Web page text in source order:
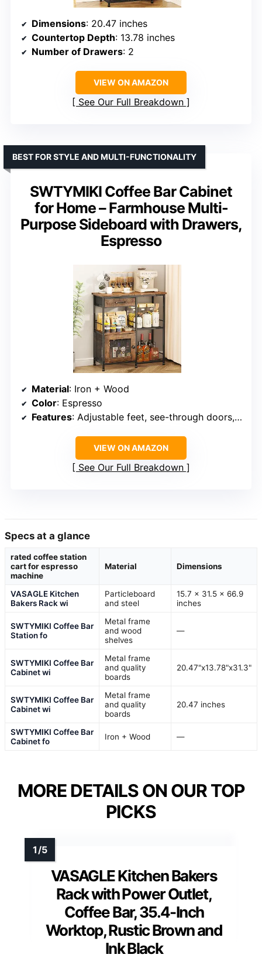
Dimensions: 20.47 inches
Countertop Depth: 13.78 inches
Number of Drawers: 2
VIEW ON AMAZON
See Our Full Breakdown
SWTYMIKI Coffee Bar Cabinet
for Home – Farmhouse Multi-
Purpose Sideboard with Drawers,
Espresso
BEST FOR STYLE AND MULTI-FUNCTIONALITY
Material: Iron + Wood
Color: Espresso
Features: Adjustable feet, see-through doors, storage drawers
VIEW ON AMAZON
See Our Full Breakdown
Specs at a glance
rated coffee station
cart for espresso
machine
Material Dimensions
VASAGLE Kitchen
Bakers Rack wi
Particleboard
and steel
15.7 x 31.5 x 66.9
inches
SWTYMIKI Coffee Bar
Station fo
Metal frame
and wood
shelves
—
SWTYMIKI Coffee Bar
Cabinet wi
Metal frame
and quality
boards
20.47"x13.78"x31.3"
SWTYMIKI Coffee Bar
Cabinet wi
Metal frame
and quality
boards
20.47 inches
SWTYMIKI Coffee Bar
Cabinet fo
Iron + Wood —
MORE DETAILS ON OUR TOP
PICKS
VASAGLE Kitchen Bakers
Rack with Power Outlet,
Coffee Bar, 35.4-Inch
Worktop, Rustic Brown and
Ink Black